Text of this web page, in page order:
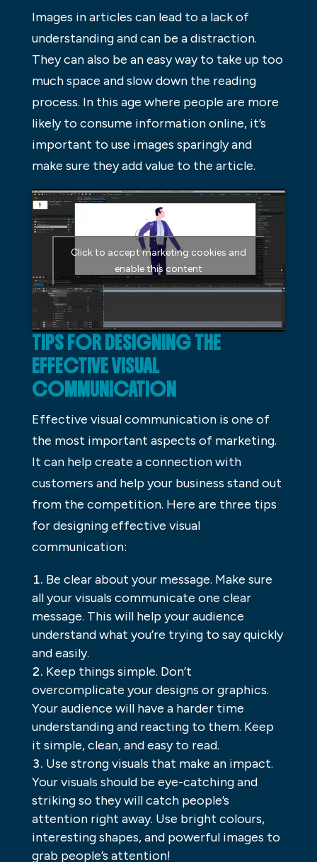
Images in articles can lead to a lack of
understanding and can be a distraction.
They can also be an easy way to take up too
much space and slow down the reading
process. In this age where people are more
likely to consume information online, it’s
important to use images sparingly and
make sure they add value to the article.
Click to accept marketing cookies and
enable this content
TIPS FOR DESIGNING THE
EFFECTIVE VISUAL
COMMUNICATION
Effective visual communication is one of
the most important aspects of marketing.
It can help create a connection with
customers and help your business stand out
from the competition. Here are three tips
for designing effective visual
communication:
Be clear about your message. Make sure
all your visuals communicate one clear
message. This will help your audience
understand what you’re trying to say quickly
and easily.
Keep things simple. Don’t
overcomplicate your designs or graphics.
Your audience will have a harder time
understanding and reacting to them. Keep
it simple, clean, and easy to read.
Use strong visuals that make an impact.
Your visuals should be eye-catching and
striking so they will catch people’s
attention right away. Use bright colours,
interesting shapes, and powerful images to
grab people’s attention!